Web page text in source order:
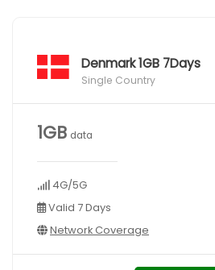
Denmark 1GB 7Days
Single Country
1GB data
4G/5G
Valid 7 Days
Network Coverage